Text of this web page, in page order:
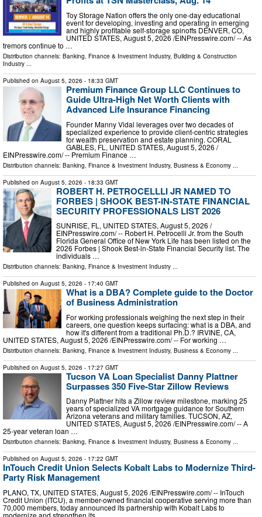
Toy Storage Nation offers the only one-day educational
event for developing, investing and operating in emerging
and highly profitable self-storage spinoffs DENVER, CO,
UNITED STATES, August 5, 2026 /⁨EINPresswire.com⁩/ -- As
tremors continue to …
Distribution channels: Banking, Finance & Investment Industry, Building & Construction
Industry ...
Published on August 5, 2026 - 18:33 GMT
Premium Finance Group LLC Continues to
Guide Ultra-High Net Worth Clients with
Advanced Life Insurance Financing
Founder Manny Vidal leverages over two decades of
specialized experience to provide client-centric strategies
for wealth preservation and estate planning. CORAL
GABLES, FL, UNITED STATES, August 5, 2026 /⁨
EINPresswire.com⁩/ -- Premium Finance …
Distribution channels: Banking, Finance & Investment Industry, Business & Economy
Published on August 5, 2026 - 18:33 GMT
ROBERT H. PETROCELLLI JR NAMED TO
FORBES | SHOOK BEST-IN-STATE FINANCIAL
SECURITY PROFESSIONALS LIST 2026
SUNRISE, FL, UNITED STATES, August 5, 2026 /⁨
EINPresswire.com⁩/ -- Robert H. Petrocelli Jr. from the South
Florida General Office of New York Life has been listed on the
2026 Forbes | Shook Best-in-State Financial Security list. The
individuals …
Distribution channels: Banking, Finance & Investment Industry ...
Published on August 5, 2026 - 17:40 GMT
What is a DBA? Complete guide to the Doctor
of Business Administration
For working professionals weighing the next step in their
careers, one question keeps surfacing: what is a DBA, and
how it's different from a traditional Ph.D.? IRVINE, CA,
UNITED STATES, August 5, 2026 /⁨EINPresswire.com⁩/ -- For working …
Distribution channels: Banking, Finance & Investment Industry, Business & Economy ...
Published on August 5, 2026 - 17:27 GMT
Tucson VA Loan Specialist Danny Plattner
Surpasses 350 Five-Star Zillow Reviews
Danny Plattner hits a Zillow review milestone, marking 25
years of specialized VA mortgage guidance for Southern
Arizona veterans and military families. TUCSON, AZ,
UNITED STATES, August 5, 2026 /⁨EINPresswire.com⁩/ -- A
25-year veteran loan …
Distribution channels: Banking, Finance & Investment Industry, Business & Economy ...
Published on August 5, 2026 - 17:22 GMT
InTouch Credit Union Selects Kobalt Labs to Modernize Third-
Party Risk Management
PLANO, TX, UNITED STATES, August 5, 2026 /⁨EINPresswire.com⁩/ -- InTouch
Credit Union (ITCU), a member-owned financial cooperative serving more than
70,000 members, today announced its partnership with Kobalt Labs to
modernize and strengthen its …